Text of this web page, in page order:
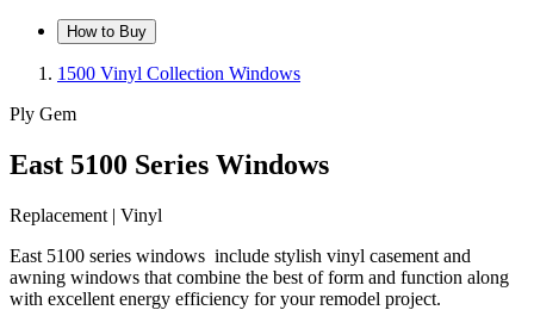
How to Buy
1500 Vinyl Collection Windows
Ply Gem
East 5100 Series Windows
Replacement | Vinyl
East 5100 series windows include stylish vinyl casement and
awning windows that combine the best of form and function along
with excellent energy efficiency for your remodel project.